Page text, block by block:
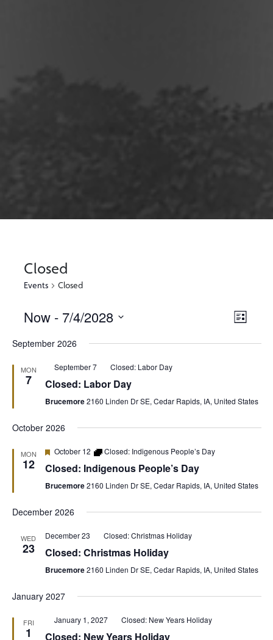
Closed
Events Closed
Views
Event
List
Now - 7/4/2028
date.
September 2026
MON
7
Featured
September 7 Closed: Labor Day
Closed: Labor Day
Brucemore2160 Linden Dr SE, Cedar Rapids, IA, United States
October 2026
MON
12
Featured
October 12 Closed: Indigenous People’s Day
Closed: Indigenous People’s Day
Brucemore2160 Linden Dr SE, Cedar Rapids, IA, United States
December 2026
WED
23
December 23 Closed: Christmas Holiday
Closed: Christmas Holiday
Brucemore2160 Linden Dr SE, Cedar Rapids, IA, United States
January 2027
FRI
1
Featured
January 1, 2027 Closed: New Years Holiday
Closed: New Years Holiday